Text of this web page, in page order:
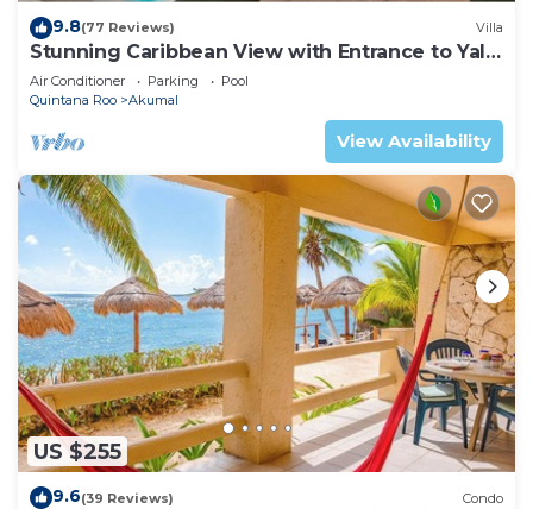
9.8(77 Reviews) Villa
Stunning Caribbean View with Entrance to Yal-
ku Lagoon Akumal
Air Conditioner Parking
Pool
Quintana Roo
Akumal
View Availability
US $255
9.6(39 Reviews) Condo